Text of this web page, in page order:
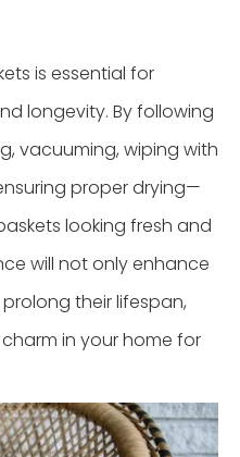
is essential for
longevity. By following
vacuuming, wiping with
proper drying—
looking fresh and
will not only enhance
their lifespan,
in your home for